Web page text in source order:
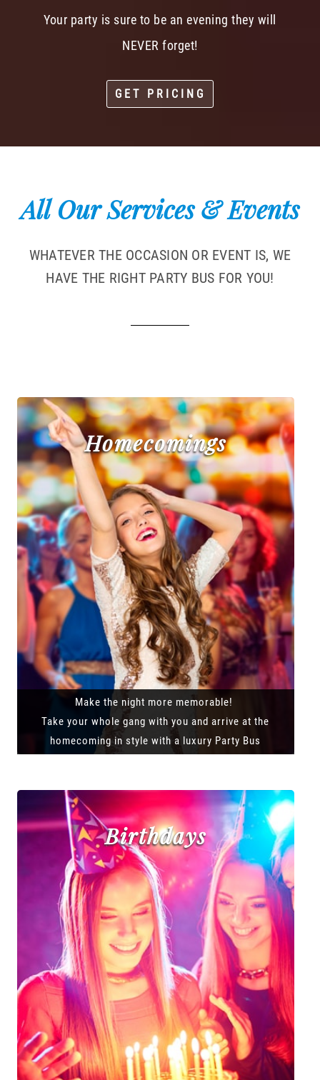
Your party is sure to be an evening they will
NEVER forget!
GET PRICING
All Our Services & Events
WHATEVER THE OCCASION OR EVENT IS, WE
HAVE THE RIGHT PARTY BUS FOR YOU!
Homecomings
Make the night more memorable!
Take your whole gang with you and arrive at the
homecoming in style with a luxury Party Bus
Birthdays